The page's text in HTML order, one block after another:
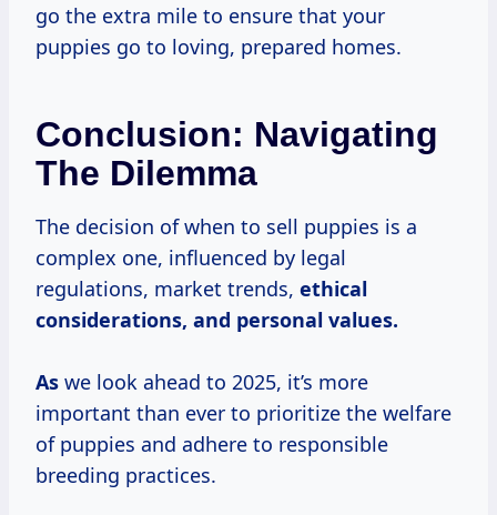
go the extra mile to ensure that your
puppies go to loving, prepared homes.
Conclusion: Navigating
The Dilemma
The decision of when to sell puppies is a
complex one, influenced by legal
regulations, market trends, ethical
considerations, and personal values.
As we look ahead to 2025, it’s more
important than ever to prioritize the welfare
of puppies and adhere to responsible
breeding practices.